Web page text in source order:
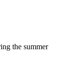
the summer